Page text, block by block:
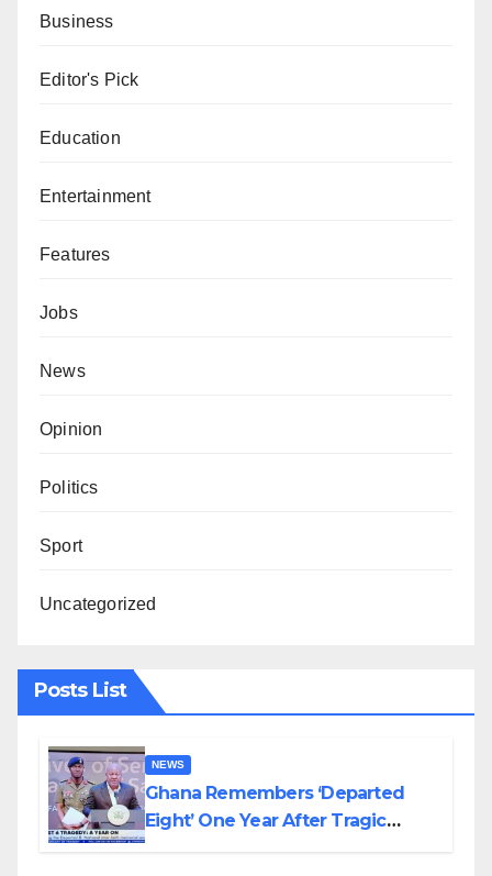
Business
Editor's Pick
Education
Entertainment
Features
Jobs
News
Opinion
Politics
Sport
Uncategorized
Posts List
NEWS
Ghana Remembers ‘Departed
Eight’ One Year After Tragic